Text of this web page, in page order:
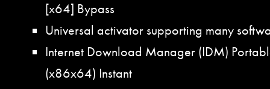
[x64] Bypass
Universal activator supporting many
Internet Download Manager (IDM)
(x86x64) Instant